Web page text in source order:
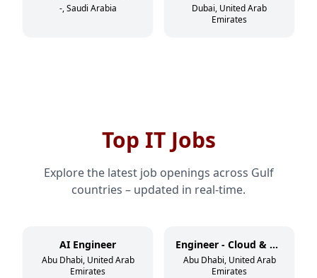
-, Saudi Arabia
Dubai, United Arab
Emirates
Top IT Jobs
Explore the latest job openings across Gulf
countries – updated in real-time.
AI Engineer
Abu Dhabi, United Arab
Emirates
Engineer - Cloud & DevSecOps
Abu Dhabi, United Arab
Emirates